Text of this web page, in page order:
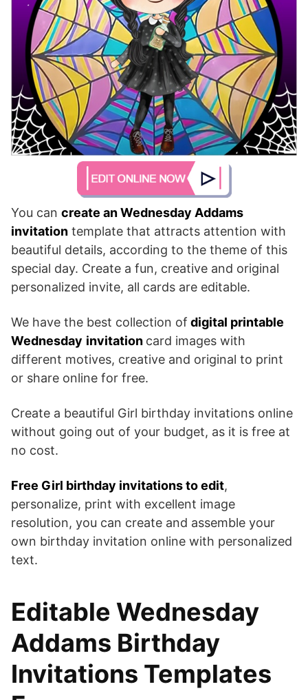
You can create an Wednesday Addams
invitation template that attracts attention with
beautiful details, according to the theme of this
special day. Create a fun, creative and original
personalized invite, all cards are editable.
We have the best collection of digital printable
Wednesday invitation card images with
different motives, creative and original to print
or share online for free.
Create a beautiful Girl birthday invitations online
without going out of your budget, as it is free at
no cost.
Free Girl birthday invitations to edit,
personalize, print with excellent image
resolution, you can create and assemble your
own birthday invitation online with personalized
text.
Editable Wednesday
Addams Birthday
Invitations Templates